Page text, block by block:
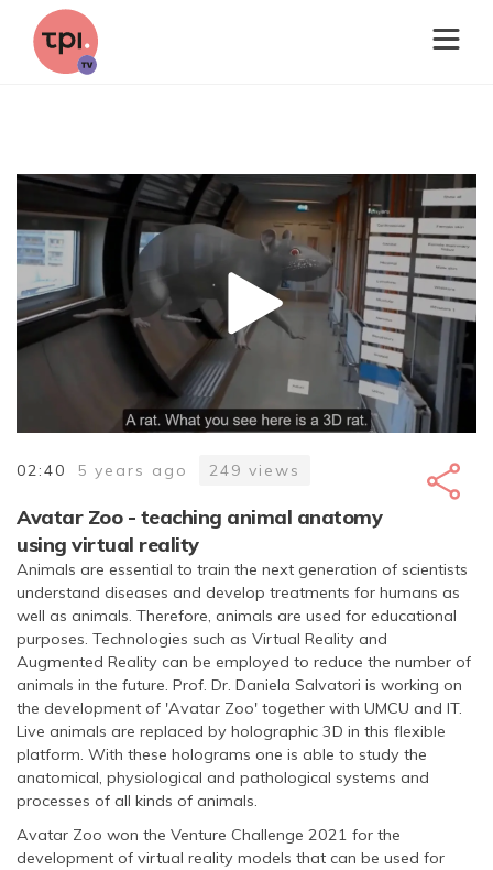
02:40 5 years ago 249 views
Avatar Zoo - teaching animal anatomy
using virtual reality
Animals are essential to train the next generation of scientists
understand diseases and develop treatments for humans as
well as animals. Therefore, animals are used for educational
purposes. Technologies such as Virtual Reality and
Augmented Reality can be employed to reduce the number of
animals in the future. Prof. Dr. Daniela Salvatori is working on
the development of 'Avatar Zoo' together with UMCU and IT.
Live animals are replaced by holographic 3D in this flexible
platform. With these holograms one is able to study the
anatomical, physiological and pathological systems and
processes of all kinds of animals.
Avatar Zoo won the Venture Challenge 2021 for the
development of virtual reality models that can be used for